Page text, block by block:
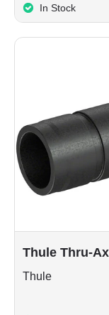
In Stock
Thule Thru-
Thule